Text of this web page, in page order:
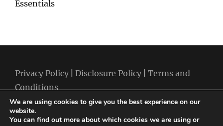
Essentials
Privacy Policy Disclosure Policy
Terms and
Conditions
We are using cookies to give you the best experience on our
website.
You can find out more about which cookies we are using or